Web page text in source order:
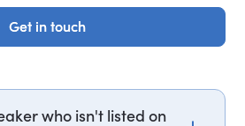
Get in touch
Get in touch
who isn't listed on